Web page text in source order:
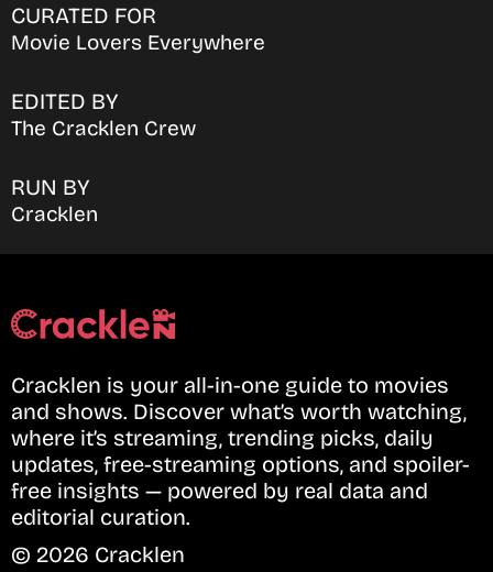
CURATED FOR
Movie Lovers Everywhere
EDITED BY
The Cracklen Crew
RUN BY
Cracklen
Cracklen is your all-in-one guide to movies
and shows. Discover what’s worth watching,
where it’s streaming, trending picks, daily
updates, free-streaming options, and spoiler-
free insights — powered by real data and
editorial curation.
© 2026 Cracklen